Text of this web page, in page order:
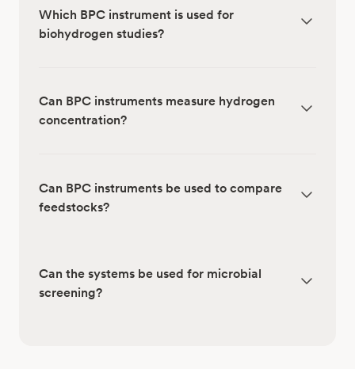
Which BPC instrument is used for
biohydrogen studies?
Can BPC instruments measure hydrogen
concentration?
Can BPC instruments be used to compare
feedstocks?
Can the systems be used for microbial
screening?